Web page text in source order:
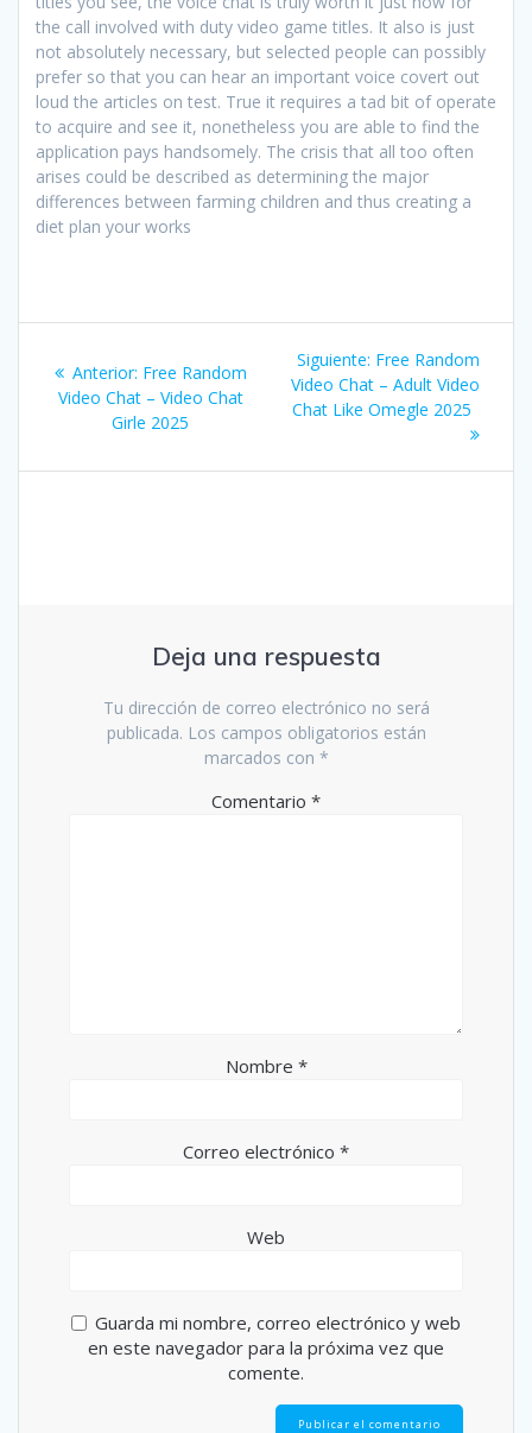
the call involved with duty video game titles. It also is just
not absolutely necessary, but selected people can possibly
prefer so that you can hear an important voice covert out
loud the articles on test. True it requires a tad bit of operate
to acquire and see it, nonetheless you are able to find the
application pays handsomely. The crisis that all too often
arises could be described as determining the major
differences between farming children and thus creating a
diet plan your works
de
entradas
Anterior: Entrada
anterior:
Free Random
Video Chat – Video Chat
Girle 2025
Siguiente: Siguiente
entrada:
Free Random
Video Chat – Adult Video
Chat Like Omegle 2025
Deja una respuesta
Tu dirección de correo electrónico no será
publicada. Los campos obligatorios están
marcados con *
Comentario *
Nombre *
Correo electrónico *
Web
Guarda mi nombre, correo electrónico y web
en este navegador para la próxima vez que
comente.